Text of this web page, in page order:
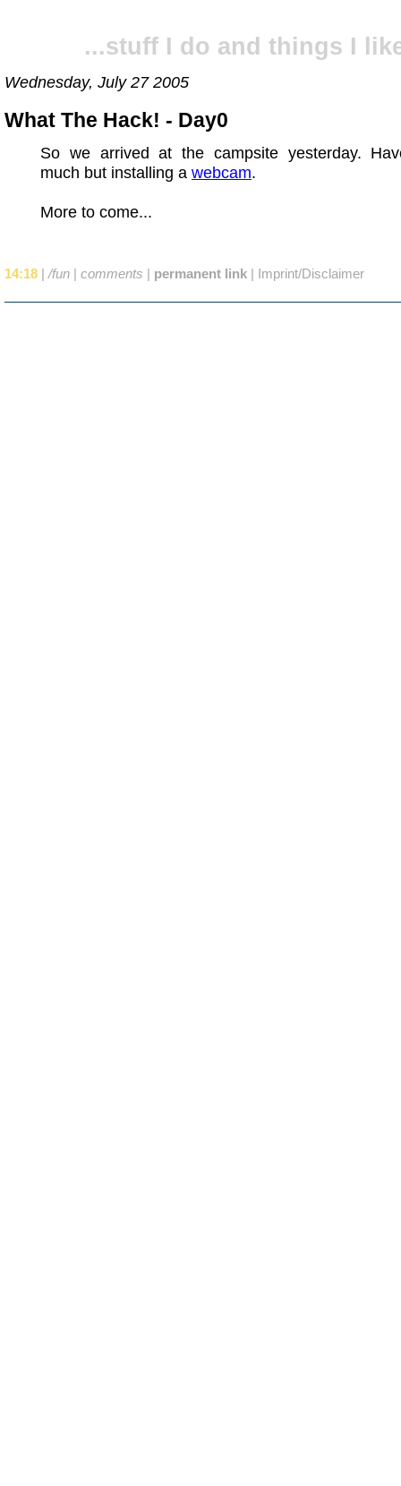
...stuff I do and things I
Wednesday, July 27 2005
What The Hack! - Day0
So we arrived at the campsite yesterday.
much but installing a webcam.
More to come...
14:18 | /fun | comments | permanent link | Imprint/Disclaimer